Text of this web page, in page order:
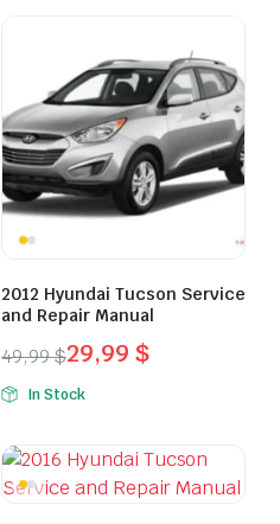
2012 Hyundai Tucson Service
and Repair Manual
49,99$
Original
price
was:
49,99 $.
29,99 $
Current
price
is:
29,99 $.
In Stock